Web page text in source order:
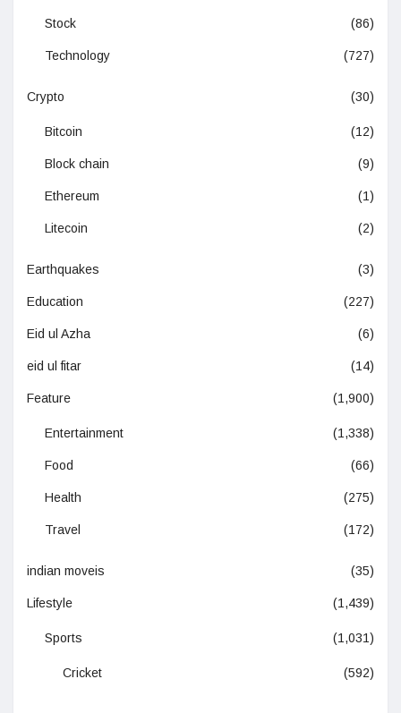
Stock (86)
Technology (727)
Crypto (30)
Bitcoin (12)
Block chain (9)
Ethereum (1)
Litecoin (2)
Earthquakes (3)
Education (227)
Eid ul Azha (6)
eid ul fitar (14)
Feature (1,900)
Entertainment (1,338)
Food (66)
Health (275)
Travel (172)
indian moveis (35)
Lifestyle (1,439)
Sports (1,031)
Cricket (592)